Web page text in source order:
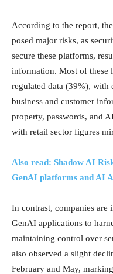
According to the report,
posed major risks, as
secure these platforms,
information. Most of these
regulated data (39%), with
business and customer
property, passwords, and
with retail sector figures
Also read: Shadow AI
GenAI platforms and AI
In contrast, companies are
GenAI applications to
maintaining control over
also observed a slight
February and May,